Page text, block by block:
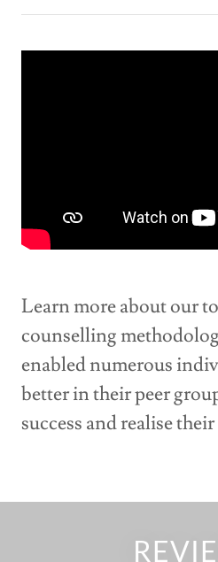
Learn more about our
counselling
enabled numerous
better in their peer
success and realise